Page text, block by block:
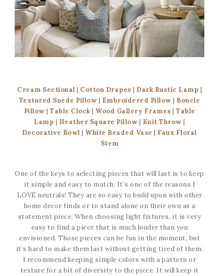
Cream Sectional | Cotton Drapes | Dark Rustic Lamp |
Textured Suede Pillow | Embroidered Pillow| Boucle
Pillow | Table Clock| Wood Gallery Frames | Table
Lamp | Heather Square Pillow | Knit Throw |
Decorative Bowl | White Beaded Vase| Faux Floral
Stem
One of the keys to selecting pieces that will last is to keep
it simple and easy to match. It’s one of the reasons I
LOVE neutrals! They are so easy to build upon with other
home decor finds or to stand alone on their own as a
statement piece. When choosing light fixtures, it is very
easy to find a piece that is much louder than you
envisioned. Those pieces can be fun in the moment, but
it’s hard to make them last without getting tired of them.
I recommend keeping simple colors with a pattern or
texture for a bit of diversity to the piece. It will keep it